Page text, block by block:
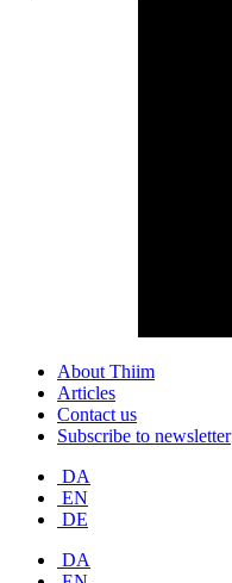
About Thiim
Articles
Contact us
Subscribe to newsletter
DA
EN
DE
DA